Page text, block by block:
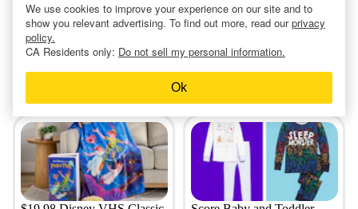
Gain Laundry Detergent for
$7.63
$8 Tide Pods, $5 Bounce,
and More
We use cookies to improve your experience on our site and to
show you relevant advertising. To find out more, read ourprivacy
policy.
CA Residents only: Do not sell my personal information.
Ok